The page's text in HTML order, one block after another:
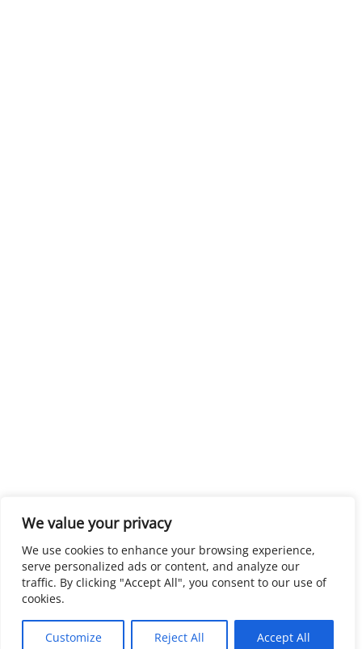
We value your privacy
We use cookies to enhance your browsing experience,
serve personalized ads or content, and analyze our
traffic. By clicking "Accept All", you consent to our use of
cookies.
Customize Reject All Accept All